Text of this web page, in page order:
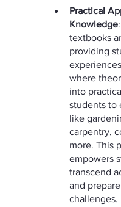
Practical
Knowledge
textbooks
providing
where
into
students to
like
carpentry,
more. This
empowers
transcend
and
challenges.